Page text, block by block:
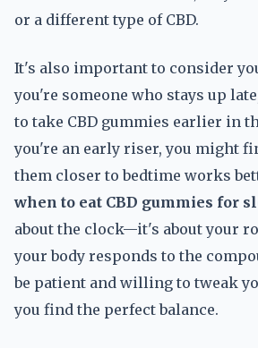
or a different type of CBD.
It's also important to consider
you're someone who stays up
to take CBD gummies earlier in
you're an early riser, you might
them closer to bedtime works
when to eat CBD gummies for
about the clock—it's about your
your body responds to the
be patient and willing to tweak
you find the perfect balance.